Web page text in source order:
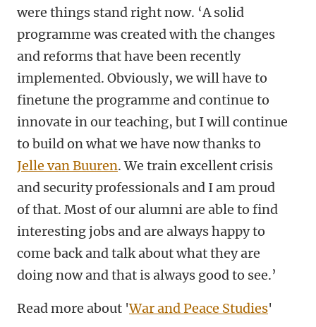
were things stand right now. ‘A solid
programme was created with the changes
and reforms that have been recently
implemented. Obviously, we will have to
finetune the programme and continue to
innovate in our teaching, but I will continue
to build on what we have now thanks to
Jelle van Buuren. We train excellent crisis
and security professionals and I am proud
of that. Most of our alumni are able to find
interesting jobs and are always happy to
come back and talk about what they are
doing now and that is always good to see.’
Read more about 'War and Peace Studies'